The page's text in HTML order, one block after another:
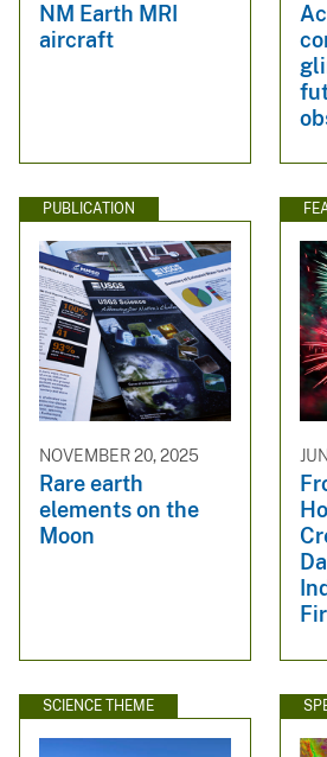
NM Earth MRI
aircraft
PUBLICATION
NOVEMBER 20, 2025
Rare earth
elements on the
Moon
SCIENCE THEME